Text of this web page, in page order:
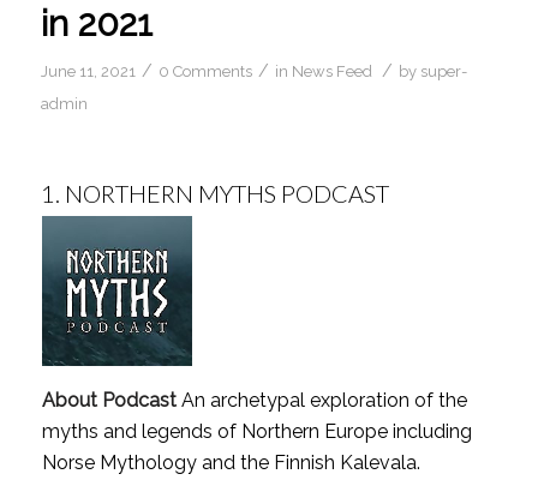
in 2021
June 11, 2021 / 0 Comments / in News Feed / by super-
admin
1. NORTHERN MYTHS PODCAST
About PodcastAn archetypal exploration of the
myths and legends of Northern Europe including
Norse Mythology and the Finnish Kalevala.